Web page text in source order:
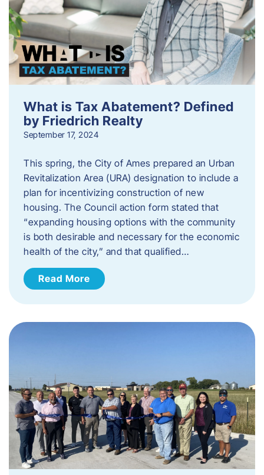
What is Tax Abatement? Defined
by Friedrich Realty
September 17, 2024
This spring, the City of Ames prepared an Urban
Revitalization Area (URA) designation to include a
plan for incentivizing construction of new
housing. The Council action form stated that
“expanding housing options with the community
is both desirable and necessary for the economic
health of the city,” and that qualified…
Read More